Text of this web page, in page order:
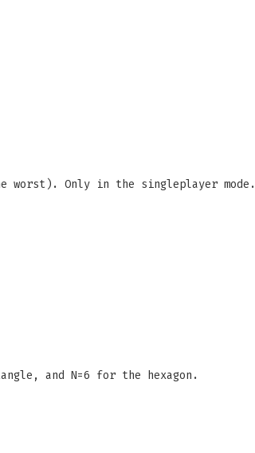
Only in the singleplayer mode.
and N=6 for the hexagon.